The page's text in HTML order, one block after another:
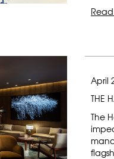
April
THE
The